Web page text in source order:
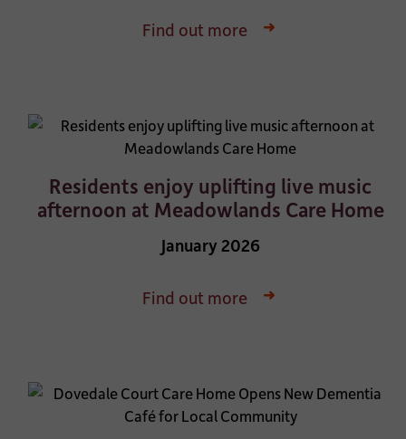
Find out more
Residents enjoy uplifting live music
afternoon at Meadowlands Care Home
January 2026
Find out more